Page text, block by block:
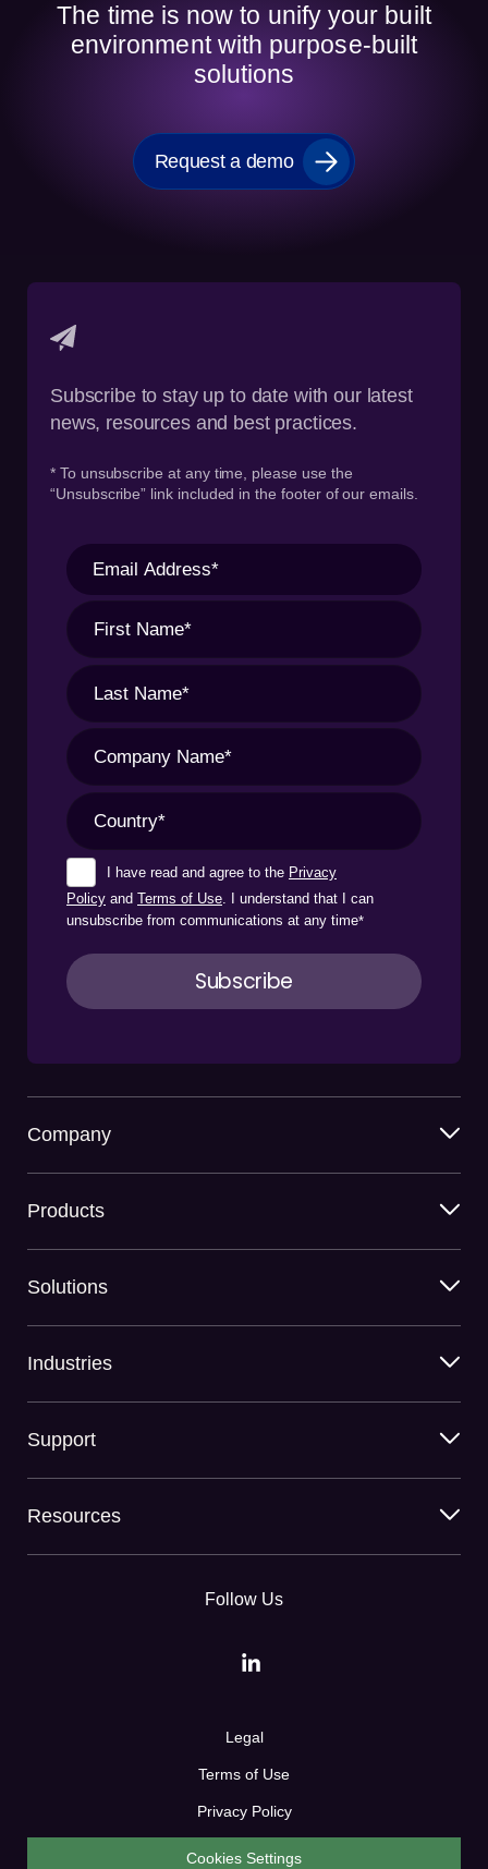
The time is now to unify your built
environment with purpose-built
solutions
Request a demo
Subscribe to stay up to date with our latest
news, resources and best practices.
* To unsubscribe at any time, please use the
“Unsubscribe” link included in the footer of our emails.
I have read and agree to the Privacy
Policy and Terms of Use. I understand that I can
unsubscribe from communications at any time*
Company
Products
Solutions
Industries
Support
Resources
Follow Us
Legal
Terms of Use
Privacy Policy
Cookies Settings